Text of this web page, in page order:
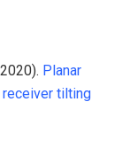
Planar
tilting